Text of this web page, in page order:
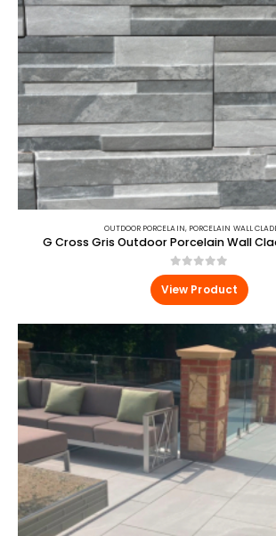
OUTDOOR PORCELAIN, PORCELAIN WALL
G Cross Gris Outdoor Porcelain Wall
0out of 5
View Product